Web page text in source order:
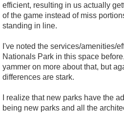
efficient, resulting in us actually
of the game instead of miss
standing in line.
I've noted the services/amenities/
Nationals Park in this space
yammer on more about that, but
differences are stark.
I realize that new parks have the
being new parks and all the